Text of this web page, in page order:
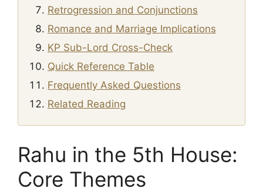
Retrogression and Conjunctions
Romance and Marriage Implications
KP Sub-Lord Cross-Check
Quick Reference Table
Frequently Asked Questions
Related Reading
Rahu in the 5th House:
Core Themes